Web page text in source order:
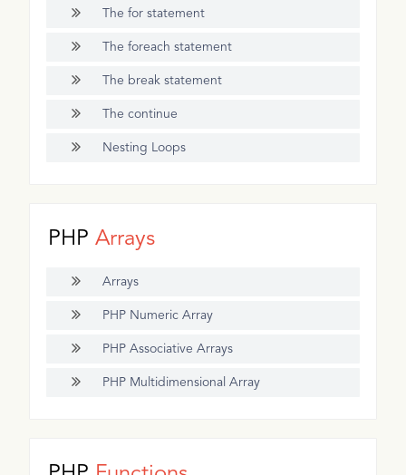
The for statement
The foreach statement
The break statement
The continue
Nesting Loops
PHPArrays
Arrays
PHP Numeric Array
PHP Associative Arrays
PHP Multidimensional Array